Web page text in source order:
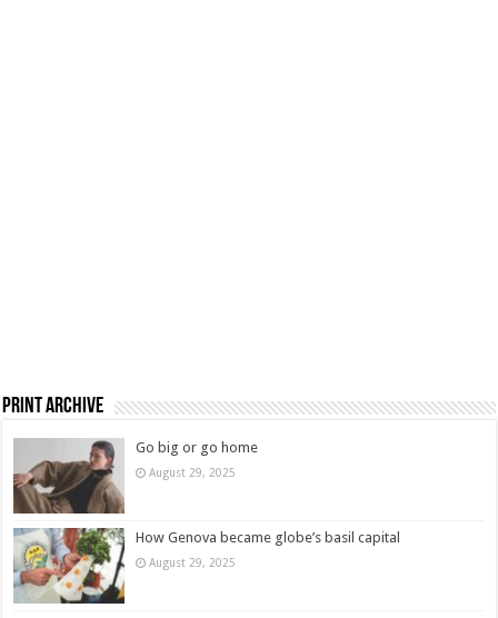
Print Archive
Go big or go home
August 29, 2025
How Genova became globe’s basil capital
August 29, 2025